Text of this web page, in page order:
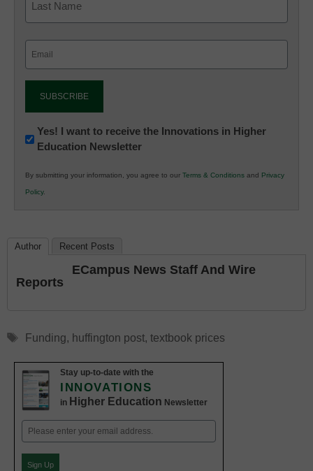
Newsletter:
Innovations
K12
Education
Yes! I want to receive the Innovations in Higher
Education Newsletter
By submitting your information, you agree to our Terms & Conditions and Privacy
Policy.
Author Recent Posts
ECampus News Staff And Wire
Reports
Tags
Funding, huffington post, textbook prices
Stay up-to-date with the
INNOVATIONS
in Higher Education Newsletter
Email
(Required)
Sign Up